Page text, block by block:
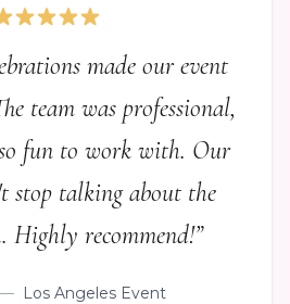
made our event
team was professional,
fun to work with. Our
stop talking about the
Highly recommend!”
— Los Angeles Event